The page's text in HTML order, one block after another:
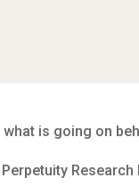
is going on